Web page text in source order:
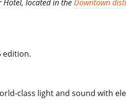
Hotel, located in theDowntown
edition.
class light and sound with